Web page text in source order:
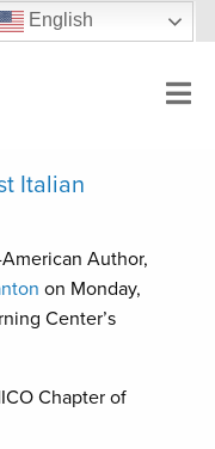
English
Italian
Author,
on Monday,
Center’s
Chapter of